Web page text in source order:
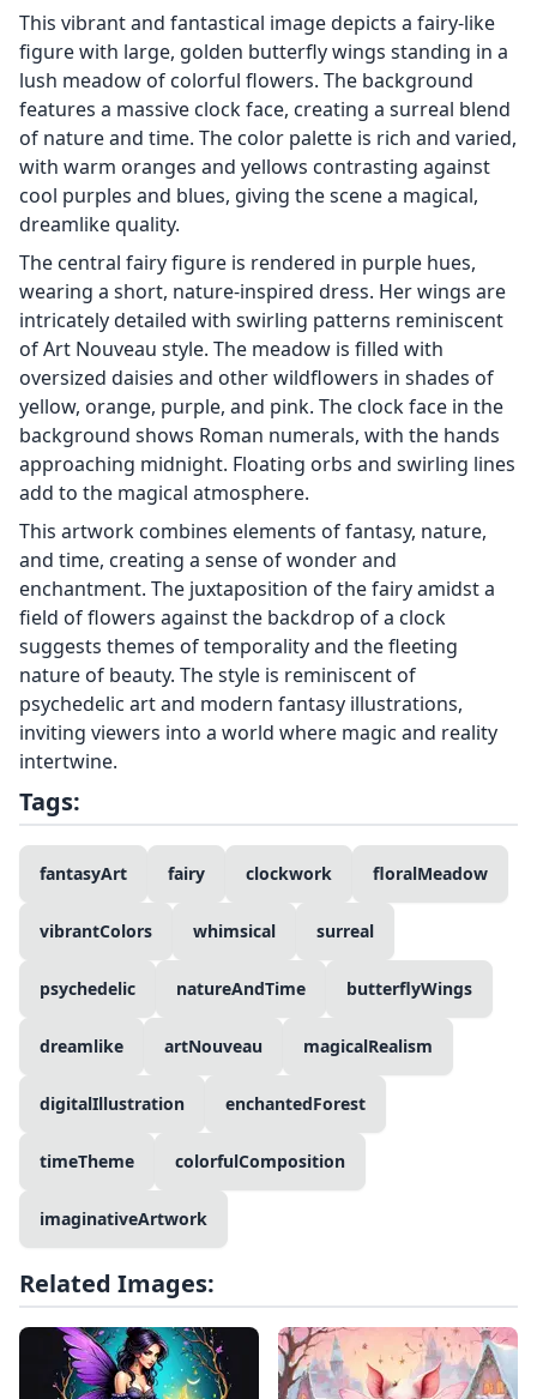
This vibrant and fantastical image depicts a fairy-like
figure with large, golden butterfly wings standing in a
lush meadow of colorful flowers. The background
features a massive clock face, creating a surreal blend
of nature and time. The color palette is rich and varied,
with warm oranges and yellows contrasting against
cool purples and blues, giving the scene a magical,
dreamlike quality.
The central fairy figure is rendered in purple hues,
wearing a short, nature-inspired dress. Her wings are
intricately detailed with swirling patterns reminiscent
of Art Nouveau style. The meadow is filled with
oversized daisies and other wildflowers in shades of
yellow, orange, purple, and pink. The clock face in the
background shows Roman numerals, with the hands
approaching midnight. Floating orbs and swirling lines
add to the magical atmosphere.
This artwork combines elements of fantasy, nature,
and time, creating a sense of wonder and
enchantment. The juxtaposition of the fairy amidst a
field of flowers against the backdrop of a clock
suggests themes of temporality and the fleeting
nature of beauty. The style is reminiscent of
psychedelic art and modern fantasy illustrations,
inviting viewers into a world where magic and reality
intertwine.
Tags:
fantasyArt fairy clockwork floralMeadow
vibrantColors whimsical surreal
psychedelic natureAndTime butterflyWings
dreamlike artNouveau magicalRealism
digitalIllustration enchantedForest
timeTheme colorfulComposition
imaginativeArtwork
Related Images: